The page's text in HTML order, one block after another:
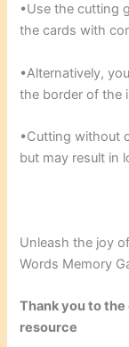
•Use the cutting
the cards with
•Alternatively,
the border of the
•Cutting without
but may result in
Unleash the joy
Words Memory
Thank you to
resource